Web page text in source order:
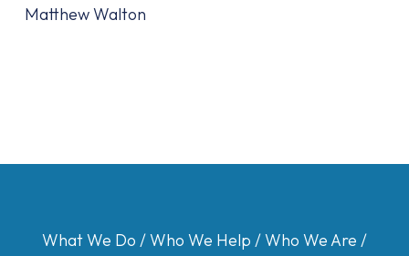
Matthew Walton
What We Do /Who We Help /Who We Are /